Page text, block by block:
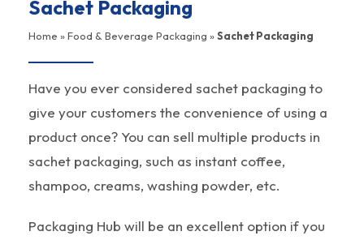
Sachet Packaging
Home »Food & Beverage Packaging »Sachet Packaging
Have you ever considered sachet packaging to
give your customers the convenience of using a
product once? You can sell multiple products in
sachet packaging, such as instant coffee,
shampoo, creams, washing powder, etc.
Packaging Hub will be an excellent option if you